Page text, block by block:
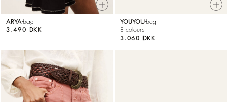
ARYA bag
3.490 DKK
YOUYOU bag
8 colours
3.060 DKK